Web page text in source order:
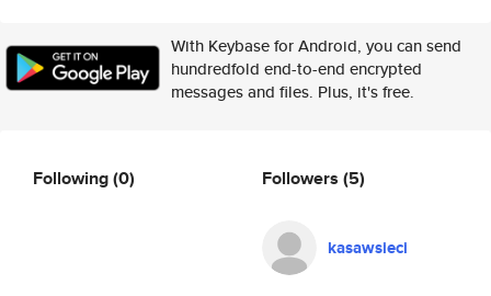
With Keybase for Android, you can send
hundredfold end-to-end encrypted
messages and files. Plus, it's free.
Following(0) Followers (5)
kasawsieci